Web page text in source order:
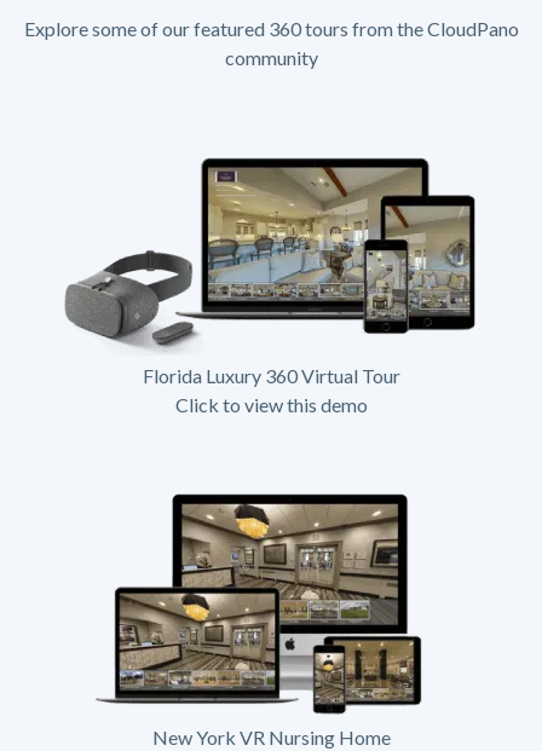
Explore some of our featured 360 tours from the CloudPano
community
Florida Luxury 360 Virtual Tour
Click to view this demo
New York VR Nursing Home